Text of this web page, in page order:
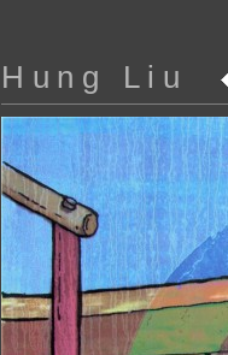
Hung Liu